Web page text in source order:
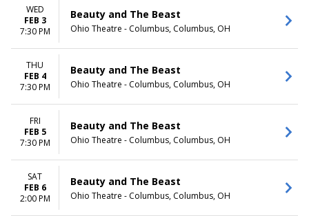
WED
FEB 3
7:30 PM
Beauty and The Beast
Ohio Theatre - Columbus, Columbus, OH
THU
FEB 4
7:30 PM
Beauty and The Beast
Ohio Theatre - Columbus, Columbus, OH
FRI
FEB 5
7:30 PM
Beauty and The Beast
Ohio Theatre - Columbus, Columbus, OH
SAT
FEB 6
2:00 PM
Beauty and The Beast
Ohio Theatre - Columbus, Columbus, OH